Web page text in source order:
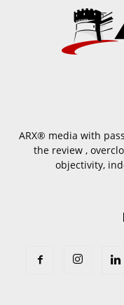
ARX® media with
the review ,
objectivity,